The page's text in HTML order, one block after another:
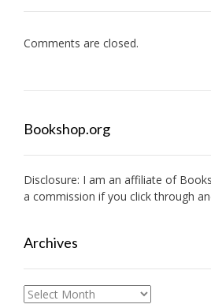
Comments are closed.
Bookshop.org
Disclosure: I am an affiliate of
a commission if you click through
Archives
Archives